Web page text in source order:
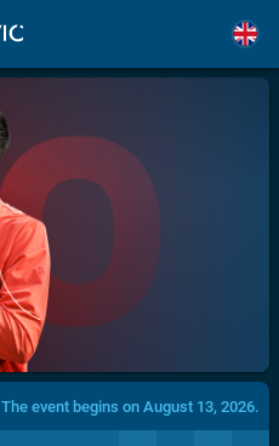
The event begins on August 13, 2026.